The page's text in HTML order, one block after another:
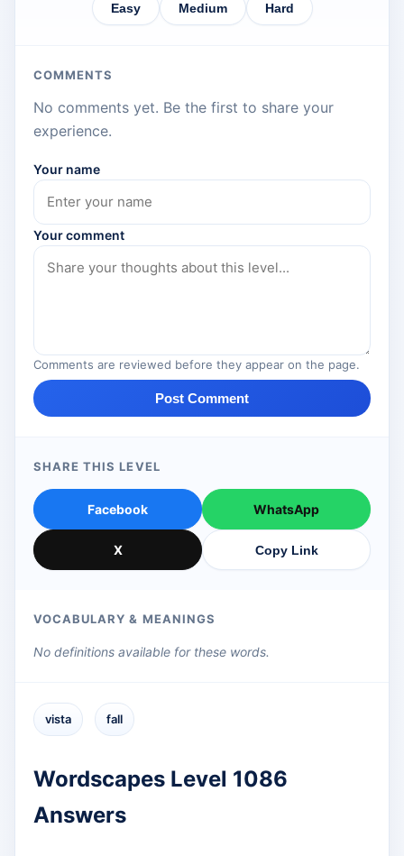
Easy Medium Hard
COMMENTS
No comments yet. Be the first to share your
experience.
Your name
Your comment
Comments are reviewed before they appear on the page.
Post Comment
SHARE THIS LEVEL
Facebook WhatsApp
X Copy Link
VOCABULARY & MEANINGS
No definitions available for these words.
vista fall
Wordscapes Level 1086
Answers